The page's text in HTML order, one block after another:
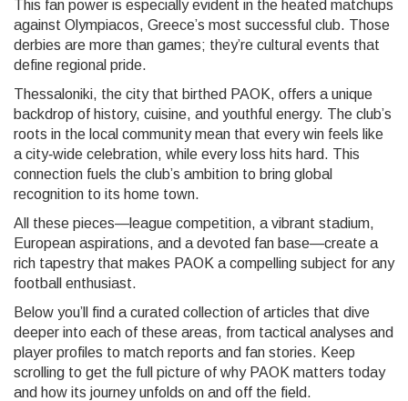
This fan power is especially evident in the heated matchups
against Olympiacos, Greece’s most successful club. Those
derbies are more than games; they’re cultural events that
define regional pride.
Thessaloniki, the city that birthed PAOK, offers a unique
backdrop of history, cuisine, and youthful energy. The club’s
roots in the local community mean that every win feels like
a city‑wide celebration, while every loss hits hard. This
connection fuels the club’s ambition to bring global
recognition to its home town.
All these pieces—league competition, a vibrant stadium,
European aspirations, and a devoted fan base—create a
rich tapestry that makes PAOK a compelling subject for any
football enthusiast.
Below you’ll find a curated collection of articles that dive
deeper into each of these areas, from tactical analyses and
player profiles to match reports and fan stories. Keep
scrolling to get the full picture of why PAOK matters today
and how its journey unfolds on and off the field.